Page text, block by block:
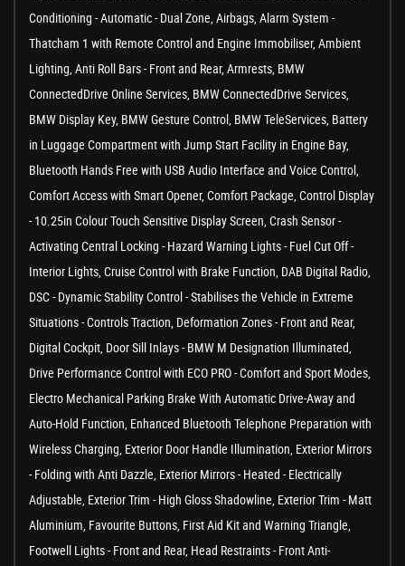
Conditioning - Automatic - Dual Zone, Airbags, Alarm System -
Thatcham 1 with Remote Control and Engine Immobiliser, Ambient
Lighting, Anti Roll Bars - Front and Rear, Armrests, BMW
ConnectedDrive Online Services, BMW ConnectedDrive Services,
BMW Display Key, BMW Gesture Control, BMW TeleServices, Battery
in Luggage Compartment with Jump Start Facility in Engine Bay,
Bluetooth Hands Free with USB Audio Interface and Voice Control,
Comfort Access with Smart Opener, Comfort Package, Control Display
- 10.25in Colour Touch Sensitive Display Screen, Crash Sensor -
Activating Central Locking - Hazard Warning Lights - Fuel Cut Off -
Interior Lights, Cruise Control with Brake Function, DAB Digital Radio,
DSC - Dynamic Stability Control - Stabilises the Vehicle in Extreme
Situations - Controls Traction, Deformation Zones - Front and Rear,
Digital Cockpit, Door Sill Inlays - BMW M Designation Illuminated,
Drive Performance Control with ECO PRO - Comfort and Sport Modes,
Electro Mechanical Parking Brake With Automatic Drive-Away and
Auto-Hold Function, Enhanced Bluetooth Telephone Preparation with
Wireless Charging, Exterior Door Handle Illumination, Exterior Mirrors
- Folding with Anti Dazzle, Exterior Mirrors - Heated - Electrically
Adjustable, Exterior Trim - High Gloss Shadowline, Exterior Trim - Matt
Aluminium, Favourite Buttons, First Aid Kit and Warning Triangle,
Footwell Lights - Front and Rear, Head Restraints - Front Anti-